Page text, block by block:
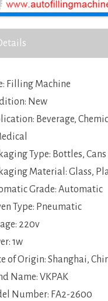
Filling Machine
New
Beverage,
Type: Bottles, Cans
Material: Glass,
Grade: Automatic
Type: Pneumatic
220v
1w
of Origin: Shanghai,
Name: VKPAK
Number: FA2-2600